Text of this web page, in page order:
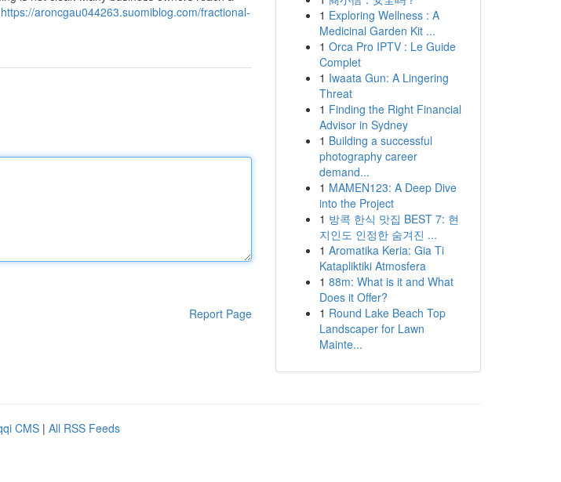
https://aroncgau044263.suomiblog.com/fractional-
Report Page
1 Exploring Wellness : A
Medicinal Garden Kit ...
1 Orca Pro IPTV : Le Guide
Complet
1 Iwaata Gun: A Lingering
Threat
1 Finding the Right Financial
Advisor in Sydney
1 Building a successful
photography career
demand...
1 MAMEN123: A Deep Dive
into the Project
1 방콕 한식 맛집 BEST 7: 현
지인도 인정한 숨겨진 ...
1 Aromatika Keria: Gia Ti
Katapliktiki Atmosfera
1 88m: What is it and What
Does it Offer?
1 Round Lake Beach Top
Landscaper for Lawn
Mainte...
CMS | All RSS Feeds